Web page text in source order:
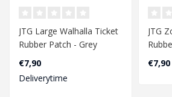
JTG Large Walhalla Ticket
Rubber Patch - Grey
€7,90
Deliverytime
JTG
€7,90